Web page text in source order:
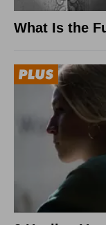
What Is the